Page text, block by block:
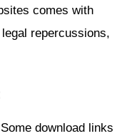
comes with
repercussions,
Some download links